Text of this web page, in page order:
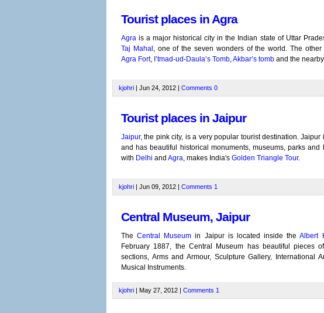
Tourist places in Agra
Agra is a major historical city in the Indian state of Uttar
Taj Mahal , one of the seven wonders of the world. The other
Agra Fort, I’tmad-ud-Daula’s Tomb,Akbar’s tomb and the
kjohri | Jun 24, 2012 | Comments 0
Tourist places in Jaipur
Jaipur, the pink city, is a very popular tourist destination.
and has beautiful historical monuments, museums, parks and
with Delhi and Agra, makes India's Golden Triangle Tour.
kjohri | Jun 09, 2012 | Comments 1
Central Museum, Jaipur
TheCentral Museum in Jaipur is located inside theAlbert
February 1887, the Central Museum has beautiful pieces
sections, Arms and Armour, Sculpture Gallery, International
Musical Instruments.
kjohri | May 27, 2012 | Comments 1